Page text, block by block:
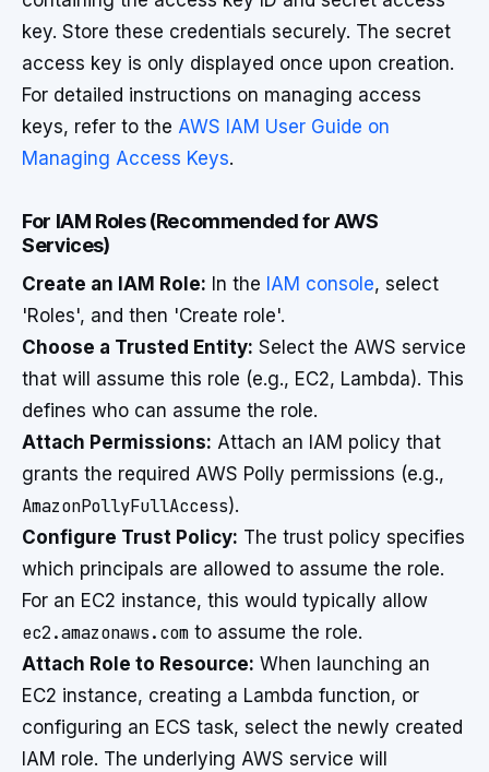
key. Store these credentials securely. The secret
access key is only displayed once upon creation.
For detailed instructions on managing access
keys, refer to the AWS IAM User Guide on
Managing Access Keys.
For IAM Roles (Recommended for AWS
Services)
Create an IAM Role: In the IAM console, select
'Roles', and then 'Create role'.
Choose a Trusted Entity: Select the AWS service
that will assume this role (e.g., EC2, Lambda). This
defines who can assume the role.
Attach Permissions: Attach an IAM policy that
grants the required AWS Polly permissions (e.g.,
AmazonPollyFullAccess).
Configure Trust Policy: The trust policy specifies
which principals are allowed to assume the role.
For an EC2 instance, this would typically allow
ec2.amazonaws.com to assume the role.
Attach Role to Resource: When launching an
EC2 instance, creating a Lambda function, or
configuring an ECS task, select the newly created
IAM role. The underlying AWS service will